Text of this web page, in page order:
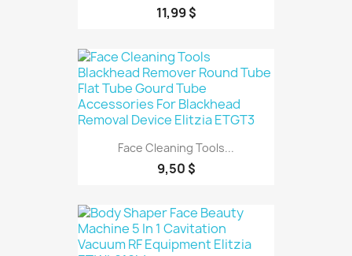
11,99 $
Face Cleaning Tools...
9,50 $